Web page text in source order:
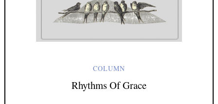
COLUMN
Rhythms Of Grace